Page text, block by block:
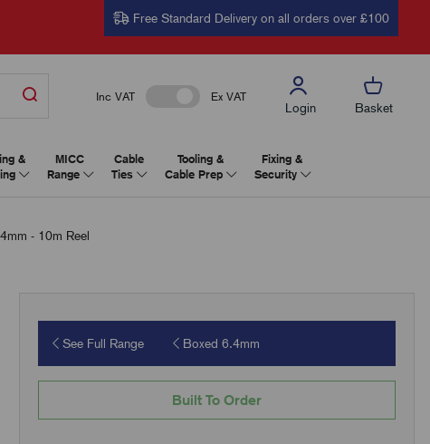
Free Standard Delivery on all orders over £100
Inc VAT Ex VAT
Login Basket
&
MICC
Range
Cable
Ties
Tooling &
Cable Prep
Fixing &
Security
- 10m Reel
See Full Range Boxed 6.4mm
Built To Order